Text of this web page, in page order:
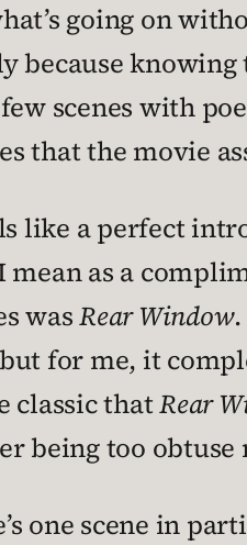
going on
because
scenes with
that the movie
like a perfect
mean as a
wasRear Window
for me, it
classic thatRear
being too
one scene in